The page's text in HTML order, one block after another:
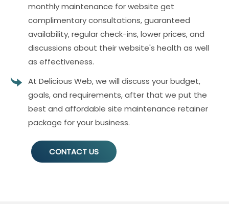
monthly maintenance for website get
complimentary consultations, guaranteed
availability, regular check-ins, lower prices, and
discussions about their website's health as well
as effectiveness.
At Delicious Web, we will discuss your budget,
goals, and requirements, after that we put the
best and affordable site maintenance retainer
package for your business.
CONTACT US